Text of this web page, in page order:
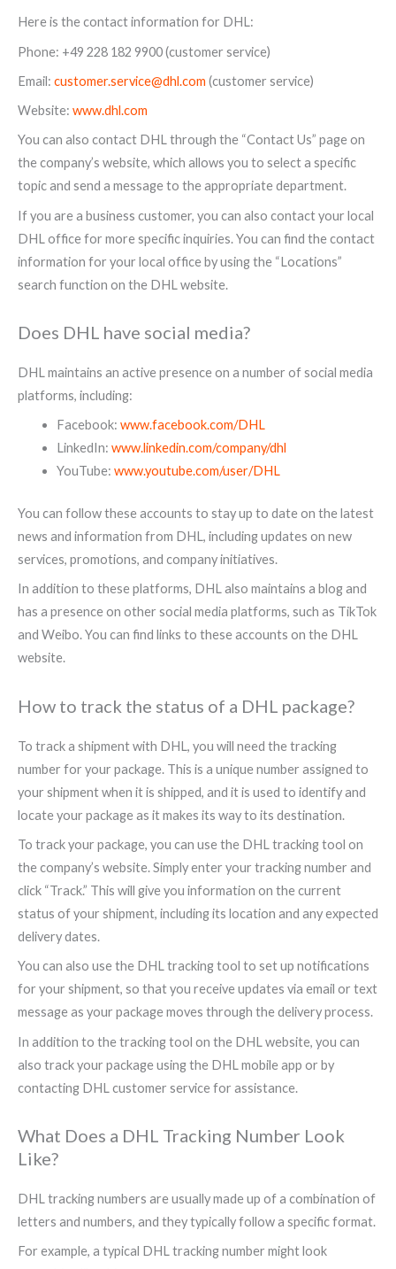
Here is the contact information for DHL:
Phone: +49 228 182 9900 (customer service)
Email: customer.service@dhl.com (customer service)
Website: www.dhl.com
You can also contact DHL through the “Contact Us” page on
the company’s website, which allows you to select a specific
topic and send a message to the appropriate department.
If you are a business customer, you can also contact your local
DHL office for more specific inquiries. You can find the contact
information for your local office by using the “Locations”
search function on the DHL website.
Does DHL have social media?
DHL maintains an active presence on a number of social media
platforms, including:
Facebook: www.facebook.com/DHL
LinkedIn: www.linkedin.com/company/dhl
YouTube: www.youtube.com/user/DHL
You can follow these accounts to stay up to date on the latest
news and information from DHL, including updates on new
services, promotions, and company initiatives.
In addition to these platforms, DHL also maintains a blog and
has a presence on other social media platforms, such as TikTok
and Weibo. You can find links to these accounts on the DHL
website.
How to track the status of a DHL package?
To track a shipment with DHL, you will need the tracking
number for your package. This is a unique number assigned to
your shipment when it is shipped, and it is used to identify and
locate your package as it makes its way to its destination.
To track your package, you can use the DHL tracking tool on
the company’s website. Simply enter your tracking number and
click “Track.” This will give you information on the current
status of your shipment, including its location and any expected
delivery dates.
You can also use the DHL tracking tool to set up notifications
for your shipment, so that you receive updates via email or text
message as your package moves through the delivery process.
In addition to the tracking tool on the DHL website, you can
also track your package using the DHL mobile app or by
contacting DHL customer service for assistance.
What Does a DHL Tracking Number Look
Like?
DHL tracking numbers are usually made up of a combination of
letters and numbers, and they typically follow a specific format.
For example, a typical DHL tracking number might look